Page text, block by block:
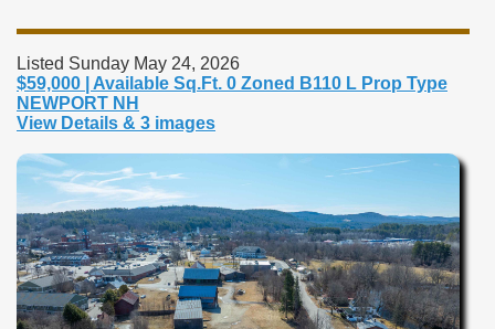
Listed Sunday May 24, 2026
$59,000 | Available Sq.Ft. 0 Zoned B110 L Prop Type
NEWPORT NH
View Details & 3 images